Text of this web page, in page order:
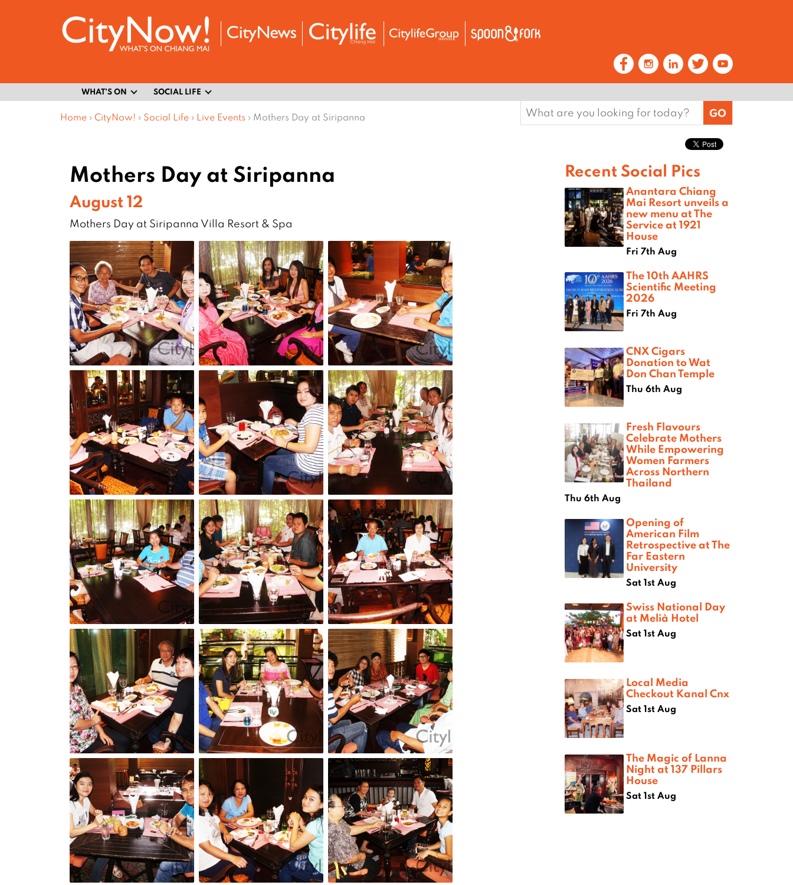
WHAT’S ON SOCIAL LIFE
Home › CityNow! › Social Life › Live Events › Mothers Day at Siripanna
Search
for:
Mothers Day at Siripanna
August 12
Mothers Day at Siripanna Villa Resort & Spa
Recent Social Pics
Anantara Chiang
Mai Resort unveils a
new menu at The
Service at 1921
House
Fri 7th Aug
The 10th AAHRS
Scientific Meeting
2026
Fri 7th Aug
CNX Cigars
Donation to Wat
Don Chan Temple
Thu 6th Aug
Fresh Flavours
Celebrate Mothers
While Empowering
Women Farmers
Across Northern
Thailand
Thu 6th Aug
Opening of
American Film
Retrospective at The
Far Eastern
University
Sat 1st Aug
Swiss National Day
at Melià Hotel
Sat 1st Aug
Local Media
Checkout Kanal Cnx
Sat 1st Aug
The Magic of Lanna
Night at 137 Pillars
House
Sat 1st Aug